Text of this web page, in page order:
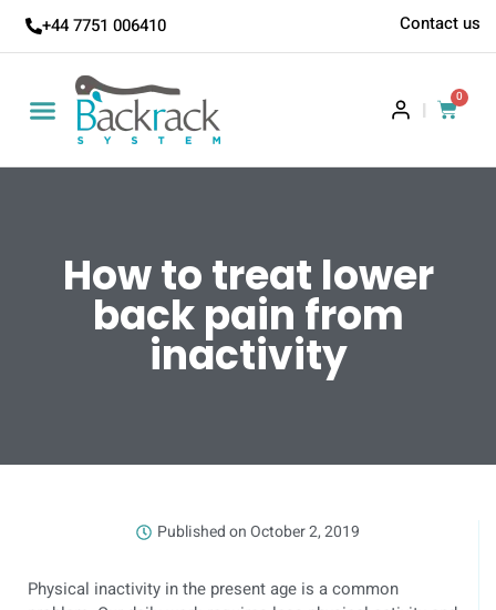
+44 7751 006410 Contact us
|
0
How to treat lower
back pain from
inactivity
Published onOctober 2, 2019
Physical inactivity in the present age is a common